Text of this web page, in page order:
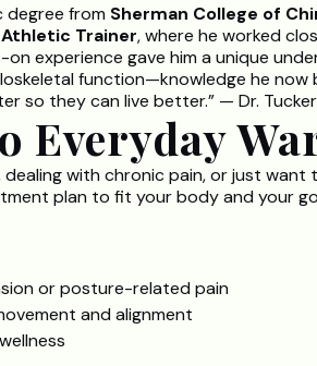
degree from Sherman College of
Athletic Trainer, where he worked
experience gave him a unique
function—knowledge he now
so they can live better.” — Dr. Tucker
Everyday
dealing with chronic pain, or just
plan to fit your body and your
or posture-related pain
and alignment